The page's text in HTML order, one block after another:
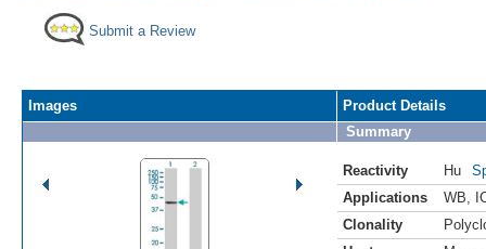
Submit a Review
Images
Product Details
Summary
Reactivity Hu
Applications
WB
Clonality